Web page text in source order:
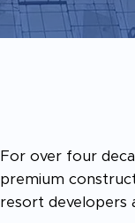
For over four
premium
resort developers